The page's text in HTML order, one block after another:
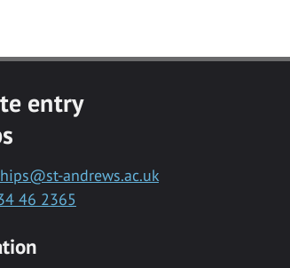
entry
andrews.ac.uk
46 2365